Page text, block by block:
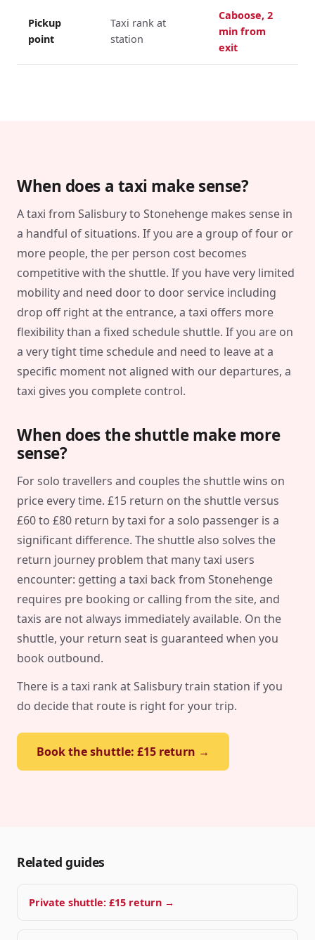
Pickup
point
Taxi rank at
station
Caboose, 2
min from
exit
When does a taxi make sense?
A taxi from Salisbury to Stonehenge makes sense in
a handful of situations. If you are a group of four or
more people, the per person cost becomes
competitive with the shuttle. If you have very limited
mobility and need door to door service including
drop off right at the entrance, a taxi offers more
flexibility than a fixed schedule shuttle. If you are on
a very tight time schedule and need to leave at a
specific moment not aligned with our departures, a
taxi gives you complete control.
When does the shuttle make more
sense?
For solo travellers and couples the shuttle wins on
price every time. £15 return on the shuttle versus
£60 to £80 return by taxi for a solo passenger is a
significant difference. The shuttle also solves the
return journey problem that many taxi users
encounter: getting a taxi back from Stonehenge
requires pre booking or calling from the site, and
taxis are not always immediately available. On the
shuttle, your return seat is guaranteed when you
book outbound.
There is a taxi rank at Salisbury train station if you
do decide that route is right for your trip.
Book the shuttle: £15 return →
Related guides
Private shuttle: £15 return →